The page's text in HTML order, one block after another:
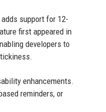
support for 12-
first appeared in
developers to
enhancements.
reminders, or